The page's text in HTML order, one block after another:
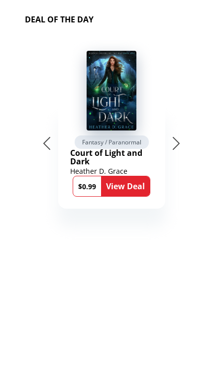
DEAL OF THE DAY
Fantasy / Paranormal
Court of Light and
Dark
Heather D. Grace
$0.99
View Deal